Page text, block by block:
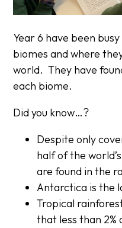
Year 6 have been
biomes and where
world. They have
each biome.
Did you know…?
Despite only
half of the
are found in the
Antarctica is the
Tropical
that less than 2%